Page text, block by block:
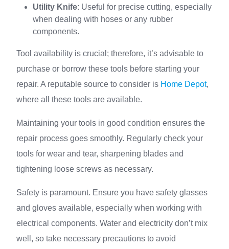
Utility Knife: Useful for precise cutting, especially
when dealing with hoses or any rubber
components.
Tool availability is crucial; therefore, it’s advisable to
purchase or borrow these tools before starting your
repair. A reputable source to consider is Home Depot,
where all these tools are available.
Maintaining your tools in good condition ensures the
repair process goes smoothly. Regularly check your
tools for wear and tear, sharpening blades and
tightening loose screws as necessary.
Safety is paramount. Ensure you have safety glasses
and gloves available, especially when working with
electrical components. Water and electricity don’t mix
well, so take necessary precautions to avoid